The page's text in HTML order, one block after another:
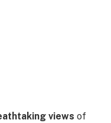
views of